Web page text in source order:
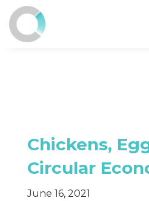
Chickens,
Circular
June 16, 2021